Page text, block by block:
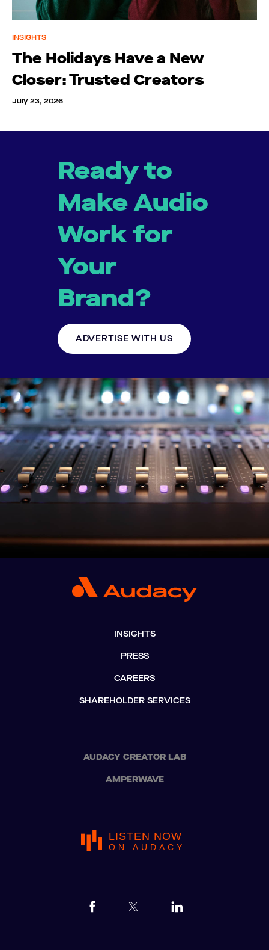
INSIGHTS
The Holidays Have a New
Closer: Trusted Creators
July 23, 2026
Ready to
Make Audio
Work for
Your
Brand?
ADVERTISE WITH US
INSIGHTS
PRESS
CAREERS
SHAREHOLDER SERVICES
AUDACY CREATOR LAB
AMPERWAVE
LISTEN NOW
ON AUDACY